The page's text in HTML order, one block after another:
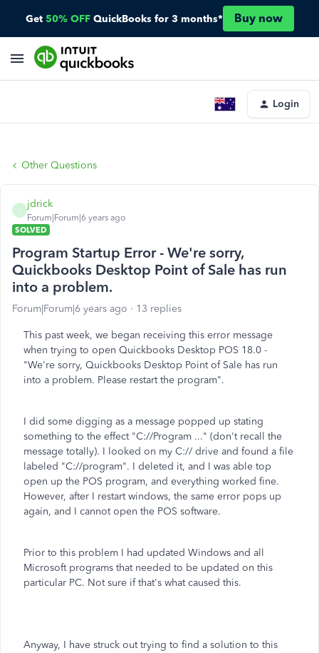
Get 50% OFF QuickBooks for 3 months* Buy now
Login
Other Questions
jdrick
Forum|Forum|6 years ago
SOLVED
Program Startup Error - We're sorry,
Quickbooks Desktop Point of Sale has run
into a problem.
Forum|Forum|6 years ago 13 replies
This past week, we began receiving this error message
when trying to open Quickbooks Desktop POS 18.0 -
"We're sorry, Quickbooks Desktop Point of Sale has run
into a problem. Please restart the program".
I did some digging as a message popped up stating
something to the effect "C://Program ..." (don't recall the
message totally). I looked on my C:// drive and found a file
labeled "C://program". I deleted it, and I was able top
open up the POS program, and everything worked fine.
However, after I restart windows, the same error pops up
again, and I cannot open the POS software.
Prior to this problem I had updated Windows and all
Microsoft programs that needed to be updated on this
particular PC. Not sure if that's what caused this.
Anyway, I have struck out trying to find a solution to this